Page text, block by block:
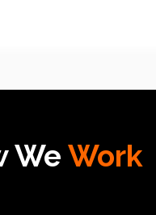
We Work